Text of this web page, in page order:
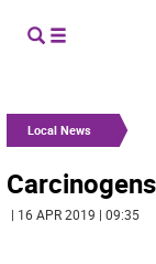
Local News
| 16 APR 2019 | 09:35